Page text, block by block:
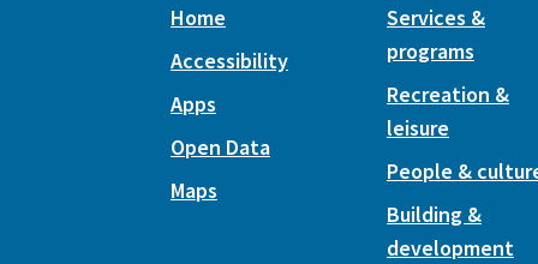
Home
Accessibility
Apps
Open Data
Maps
Services &
programs
Recreation &
leisure
People &
Building &
development